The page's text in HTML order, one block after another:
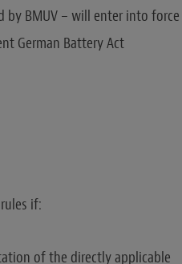
by BMUV – will enter into force
German Battery Act
if:
of the directly applicable